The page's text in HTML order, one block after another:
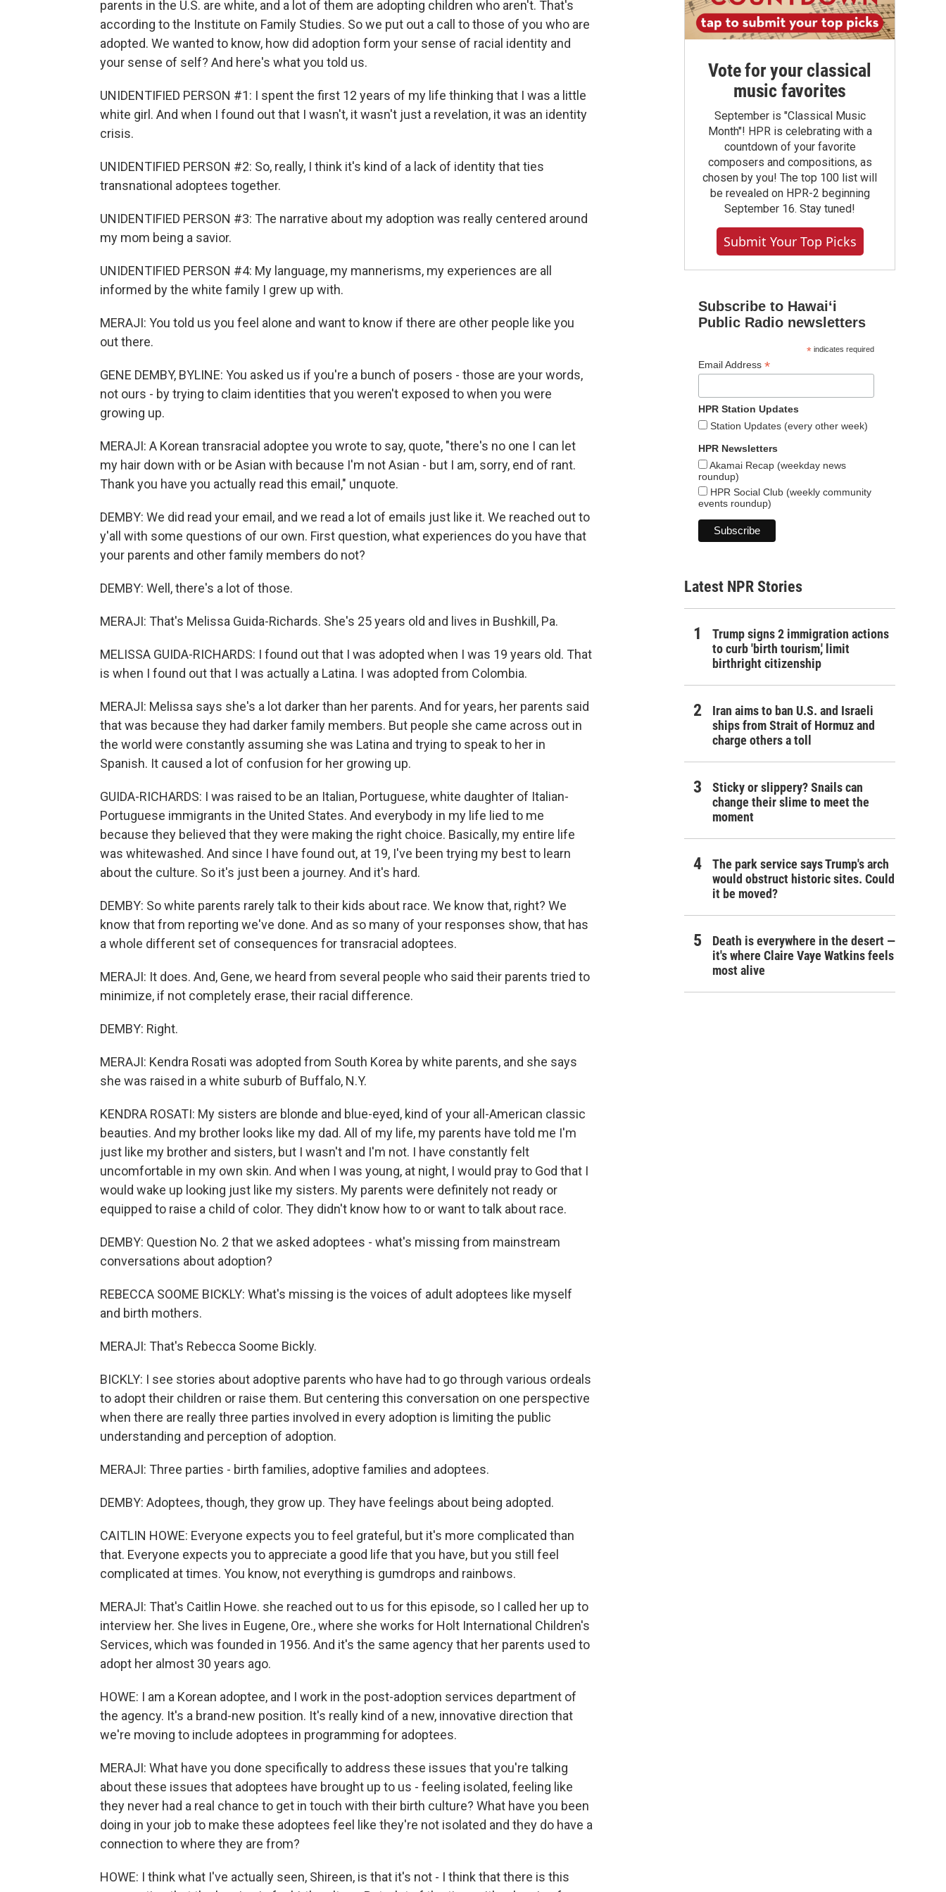
parents in the U.S. are white, and a lot of them are adopting children who aren't. That's
according to the Institute on Family Studies. So we put out a call to those of you who are
adopted. We wanted to know, how did adoption form your sense of racial identity and
your sense of self? And here's what you told us.
UNIDENTIFIED PERSON #1: I spent the first 12 years of my life thinking that I was a little
white girl. And when I found out that I wasn't, it wasn't just a revelation, it was an identity
crisis.
UNIDENTIFIED PERSON #2: So, really, I think it's kind of a lack of identity that ties
transnational adoptees together.
UNIDENTIFIED PERSON #3: The narrative about my adoption was really centered around
my mom being a savior.
UNIDENTIFIED PERSON #4: My language, my mannerisms, my experiences are all
informed by the white family I grew up with.
MERAJI: You told us you feel alone and want to know if there are other people like you
out there.
GENE DEMBY, BYLINE: You asked us if you're a bunch of posers - those are your words,
not ours - by trying to claim identities that you weren't exposed to when you were
growing up.
MERAJI: A Korean transracial adoptee you wrote to say, quote, "there's no one I can let
my hair down with or be Asian with because I'm not Asian - but I am, sorry, end of rant.
Thank you have you actually read this email," unquote.
DEMBY: We did read your email, and we read a lot of emails just like it. We reached out to
y'all with some questions of our own. First question, what experiences do you have that
your parents and other family members do not?
DEMBY: Well, there's a lot of those.
MERAJI: That's Melissa Guida-Richards. She's 25 years old and lives in Bushkill, Pa.
MELISSA GUIDA-RICHARDS: I found out that I was adopted when I was 19 years old. That
is when I found out that I was actually a Latina. I was adopted from Colombia.
MERAJI: Melissa says she's a lot darker than her parents. And for years, her parents said
that was because they had darker family members. But people she came across out in
the world were constantly assuming she was Latina and trying to speak to her in
Spanish. It caused a lot of confusion for her growing up.
GUIDA-RICHARDS: I was raised to be an Italian, Portuguese, white daughter of Italian-
Portuguese immigrants in the United States. And everybody in my life lied to me
because they believed that they were making the right choice. Basically, my entire life
was whitewashed. And since I have found out, at 19, I've been trying my best to learn
about the culture. So it's just been a journey. And it's hard.
DEMBY: So white parents rarely talk to their kids about race. We know that, right? We
know that from reporting we've done. And as so many of your responses show, that has
a whole different set of consequences for transracial adoptees.
MERAJI: It does. And, Gene, we heard from several people who said their parents tried to
minimize, if not completely erase, their racial difference.
DEMBY: Right.
MERAJI: Kendra Rosati was adopted from South Korea by white parents, and she says
she was raised in a white suburb of Buffalo, N.Y.
KENDRA ROSATI: My sisters are blonde and blue-eyed, kind of your all-American classic
beauties. And my brother looks like my dad. All of my life, my parents have told me I'm
just like my brother and sisters, but I wasn't and I'm not. I have constantly felt
uncomfortable in my own skin. And when I was young, at night, I would pray to God that I
would wake up looking just like my sisters. My parents were definitely not ready or
equipped to raise a child of color. They didn't know how to or want to talk about race.
DEMBY: Question No. 2 that we asked adoptees - what's missing from mainstream
conversations about adoption?
REBECCA SOOME BICKLY: What's missing is the voices of adult adoptees like myself
and birth mothers.
MERAJI: That's Rebecca Soome Bickly.
BICKLY: I see stories about adoptive parents who have had to go through various ordeals
to adopt their children or raise them. But centering this conversation on one perspective
when there are really three parties involved in every adoption is limiting the public
understanding and perception of adoption.
MERAJI: Three parties - birth families, adoptive families and adoptees.
DEMBY: Adoptees, though, they grow up. They have feelings about being adopted.
CAITLIN HOWE: Everyone expects you to feel grateful, but it's more complicated than
that. Everyone expects you to appreciate a good life that you have, but you still feel
complicated at times. You know, not everything is gumdrops and rainbows.
MERAJI: That's Caitlin Howe. she reached out to us for this episode, so I called her up to
interview her. She lives in Eugene, Ore., where she works for Holt International Children's
Services, which was founded in 1956. And it's the same agency that her parents used to
adopt her almost 30 years ago.
HOWE: I am a Korean adoptee, and I work in the post-adoption services department of
the agency. It's a brand-new position. It's really kind of a new, innovative direction that
we're moving to include adoptees in programming for adoptees.
MERAJI: What have you done specifically to address these issues that you're talking
about these issues that adoptees have brought up to us - feeling isolated, feeling like
they never had a real chance to get in touch with their birth culture? What have you been
doing in your job to make these adoptees feel like they're not isolated and they do have a
connection to where they are from?
HOWE: I think what I've actually seen, Shireen, is that it's not - I think that there is this
Vote for your classical
music favorites
September is "Classical Music
Month"! HPR is celebrating with a
countdown of your favorite
composers and compositions, as
chosen by you! The top 100 list will
be revealed on HPR-2 beginning
September 16. Stay tuned!
Submit Your Top Picks
Subscribe to Hawaiʻi
Public Radio newsletters
*indicates required
Email Address *
HPR Station Updates
Station Updates (every other week)
HPR Newsletters
Akamai Recap (weekday news
roundup)
HPR Social Club (weekly community
events roundup)
Latest NPR Stories
Trump signs 2 immigration actions
to curb 'birth tourism,' limit
birthright citizenship
Iran aims to ban U.S. and Israeli
ships from Strait of Hormuz and
charge others a toll
Sticky or slippery? Snails can
change their slime to meet the
moment
The park service says Trump's arch
would obstruct historic sites. Could
it be moved?
Death is everywhere in the desert —
it's where Claire Vaye Watkins feels
most alive